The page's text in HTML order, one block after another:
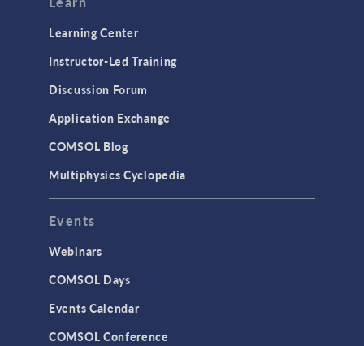
User Interface
INTERFACING
CAD Import & LiveLink Products for
CAD
LiveLink for Excel
LiveLink for MATLAB
Learning Center
Instructor-Led Training
Discussion Forum
Application Exchange
COMSOL Blog
Multiphysics Cyclopedia
Events
Webinars
COMSOL Days
Events Calendar
COMSOL Conference